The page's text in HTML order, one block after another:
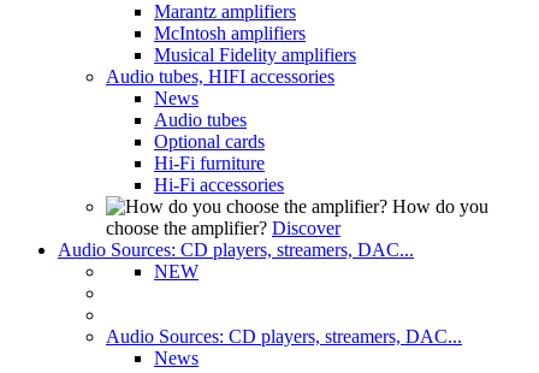
Marantz amplifiers
McIntosh amplifiers
Musical Fidelity amplifiers
Audio tubes, HIFI accessories
News
Audio tubes
Optional cards
Hi-Fi furniture
Hi-Fi accessories
How do you
choose the amplifier? Discover
Audio Sources: CD players, streamers, DAC...
NEW
Audio Sources: CD players, streamers, DAC...
News